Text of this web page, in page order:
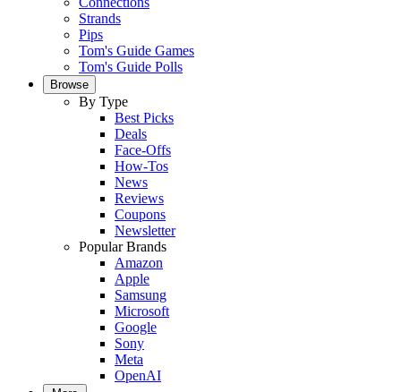
Strands
Pips
Tom's Guide Games
Tom's Guide Polls
Browse
By Type
Best Picks
Deals
Face-Offs
How-Tos
News
Reviews
Coupons
Newsletter
Popular Brands
Amazon
Apple
Samsung
Microsoft
Google
Sony
Meta
OpenAI